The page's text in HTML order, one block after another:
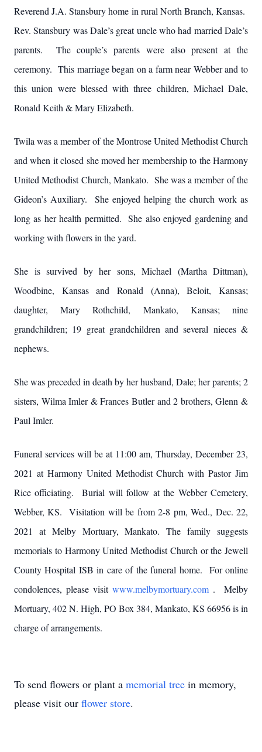
Reverend J.A. Stansbury home in rural North Branch, Kansas.
Rev. Stansbury was Dale’s great uncle who had married Dale’s
parents. The couple’s parents were also present at the
ceremony. This marriage began on a farm near Webber and to
this union were blessed with three children, Michael Dale,
Ronald Keith & Mary Elizabeth.
Twila was a member of the Montrose United Methodist Church
and when it closed she moved her membership to the Harmony
United Methodist Church, Mankato. She was a member of the
Gideon’s Auxiliary. She enjoyed helping the church work as
long as her health permitted. She also enjoyed gardening and
working with flowers in the yard.
She is survived by her sons, Michael (Martha Dittman),
Woodbine, Kansas and Ronald (Anna), Beloit, Kansas;
daughter, Mary Rothchild, Mankato, Kansas; nine
grandchildren; 19 great grandchildren and several nieces &
nephews.
She was preceded in death by her husband, Dale; her parents; 2
sisters, Wilma Imler & Frances Butler and 2 brothers, Glenn &
Paul Imler.
Funeral services will be at 11:00 am, Thursday, December 23,
2021 at Harmony United Methodist Church with Pastor Jim
Rice officiating. Burial will follow at the Webber Cemetery,
Webber, KS. Visitation will be from 2-8 pm, Wed., Dec. 22,
2021 at Melby Mortuary, Mankato. The family suggests
memorials to Harmony United Methodist Church or the Jewell
County Hospital ISB in care of the funeral home. For online
condolences, please visit www.melbymortuary.com . Melby
Mortuary, 402 N. High, PO Box 384, Mankato, KS 66956 is in
charge of arrangements.
To send flowers or plant a memorial tree in memory,
please visit our flower store.